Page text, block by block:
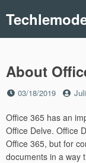
to
About
Posted
03/18/2019 by
Office 365 has an
Office Delve. Office
Office 365, but for
documents in a way